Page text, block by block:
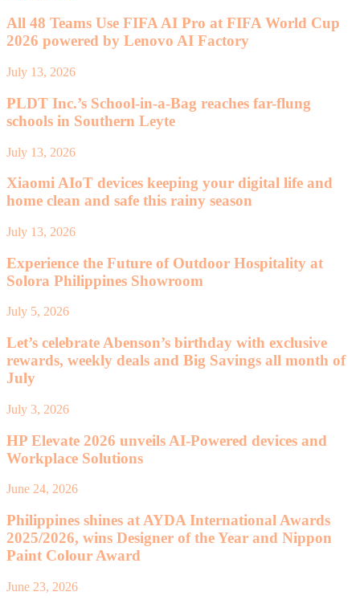
All 48 Teams Use FIFA AI Pro at FIFA World Cup
2026 powered by Lenovo AI Factory
July 13, 2026
PLDT Inc.’s School-in-a-Bag reaches far-flung
schools in Southern Leyte
July 13, 2026
Xiaomi AIoT devices keeping your digital life and
home clean and safe this rainy season
July 13, 2026
Experience the Future of Outdoor Hospitality at
Solora Philippines Showroom
July 5, 2026
Let’s celebrate Abenson’s birthday with exclusive
rewards, weekly deals and Big Savings all month of
July
July 3, 2026
HP Elevate 2026 unveils AI-Powered devices and
Workplace Solutions
June 24, 2026
Philippines shines at AYDA International Awards
2025/2026, wins Designer of the Year and Nippon
Paint Colour Award
June 23, 2026